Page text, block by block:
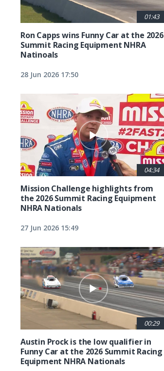
01:43
Ron Capps wins Funny Car at the 2026
Summit Racing Equipment NHRA
Natinoals
28 Jun 2026 17:50
04:34
Mission Challenge highlights from
the 2026 Summit Racing Equipment
NHRA Nationals
27 Jun 2026 15:49
00:29
Austin Prock is the low qualifier in
Funny Car at the 2026 Summit Racing
Equipment NHRA Nationals